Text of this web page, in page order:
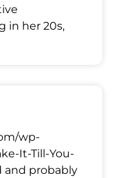
in her 20s,
wp-
It-Till-You-
and probably